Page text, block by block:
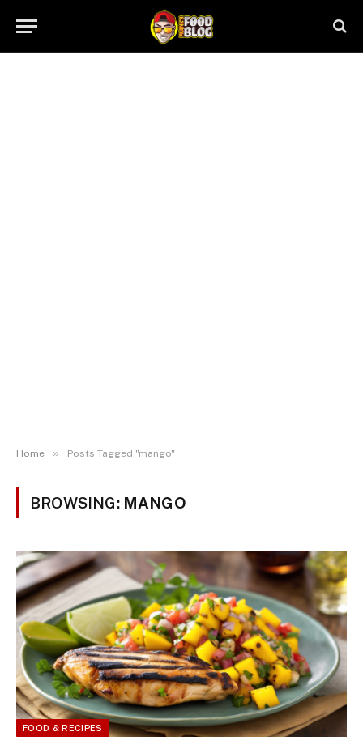
Home » Posts Tagged "mango"
BROWSING: MANGO
FOOD & RECIPES